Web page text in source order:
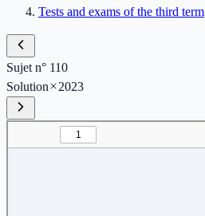
Tests and exams of the third term
Sujet n° 110
Solution
2023